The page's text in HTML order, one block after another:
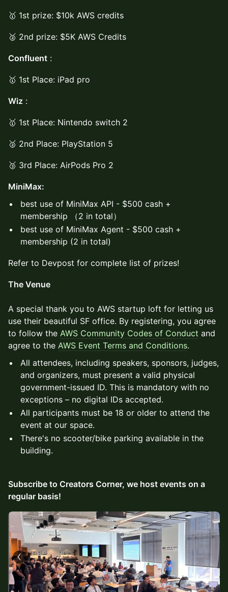
🥇 1st prize: $10k AWS credits
🥈 2nd prize: $5K AWS Credits
Confluent :
🥇 1st Place: iPad pro
Wiz :
🥇 1st Place: Nintendo switch 2
🥈 2nd Place: PlayStation 5
🥉 3rd Place: AirPods Pro 2
MiniMax:
best use of MiniMax API - $500 cash +
membership （2 in total）
best use of MiniMax Agent - $500 cash +
membership (2 in total)
Refer to Devpost for complete list of prizes!
The Venue
A special thank you to AWS startup loft for letting us
use their beautiful SF office. By registering, you agree
to follow the AWS Community Codes of Conduct and
agree to the AWS Event Terms and Conditions.
All attendees, including speakers, sponsors, judges,
and organizers, must present a valid physical
government-issued ID. This is mandatory with no
exceptions – no digital IDs accepted.
All participants must be 18 or older to attend the
event at our space.
There's no scooter/bike parking available in the
building.
Subscribe to Creators Corner, we host events on a
regular basis!